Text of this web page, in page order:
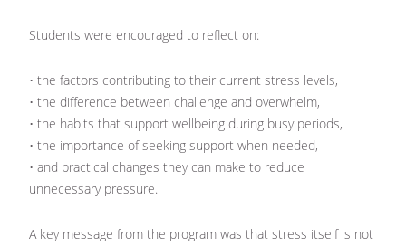
Students were encouraged to reflect on:
• the factors contributing to their current stress levels,
• the difference between challenge and overwhelm,
• the habits that support wellbeing during busy periods,
• the importance of seeking support when needed,
• and practical changes they can make to reduce
unnecessary pressure.
A key message from the program was that stress itself is not